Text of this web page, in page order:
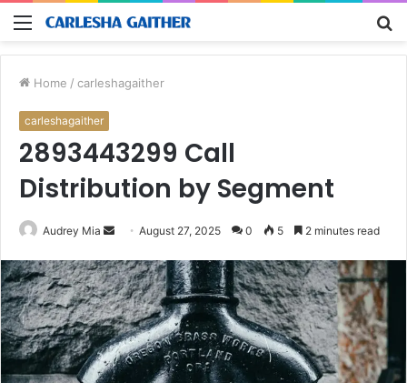
Menu
Home / carleshagaither
carleshagaither
2893443299 Call
Distribution by Segment
Audrey Mia
Send
email
August 27, 2025 0 5 2 minutes read